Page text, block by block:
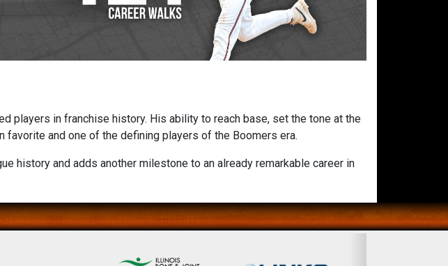
players in franchise history. His ability to reach base, set the tone at the
and one of the defining players of the Boomers era.
history and adds another milestone to an already remarkable career in